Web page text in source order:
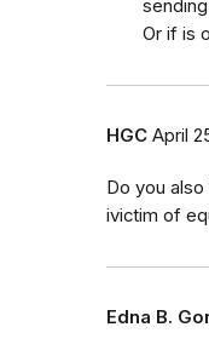
Or if is
HGC April
Do you
ivictim of
Edna B.